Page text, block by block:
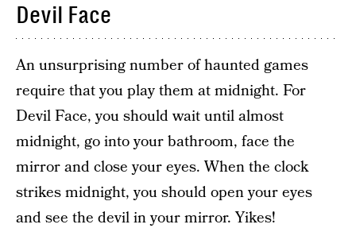
Devil Face
An unsurprising number of haunted games
require that you play them at midnight. For
Devil Face, you should wait until almost
midnight, go into your bathroom, face the
mirror and close your eyes. When the clock
strikes midnight, you should open your eyes
and see the devil in your mirror. Yikes!